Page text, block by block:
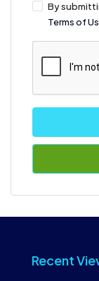
By
Terms of
Recent